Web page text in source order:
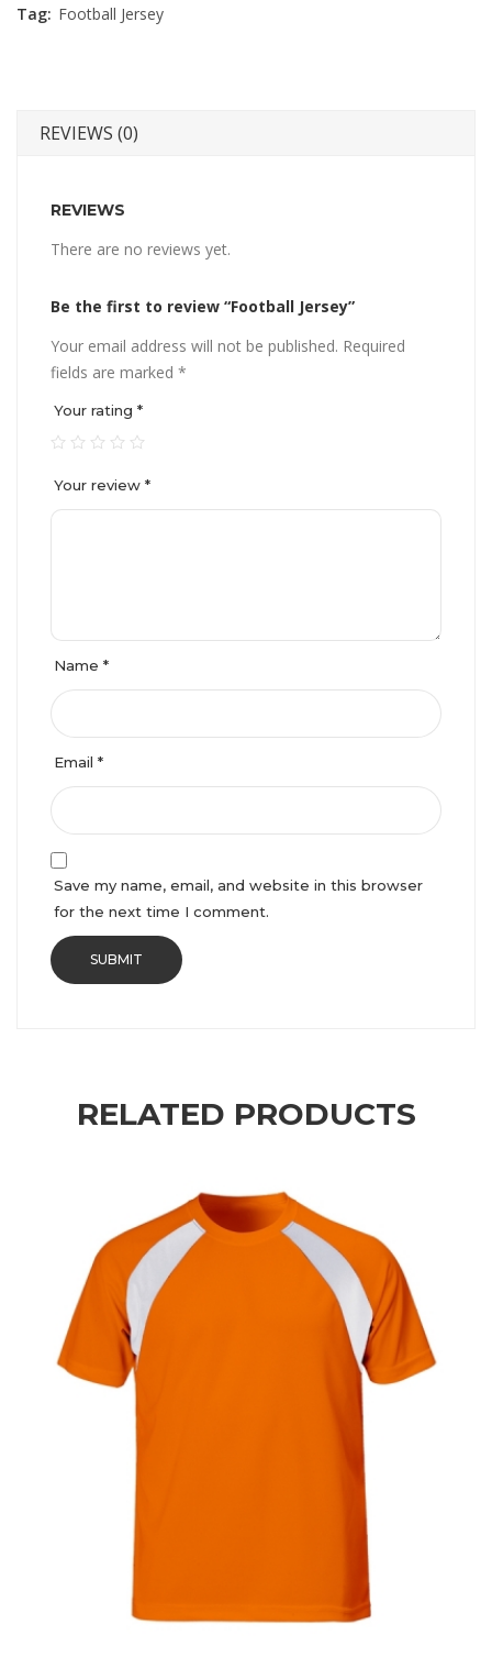
Tag: Football Jersey
REVIEWS (0)
REVIEWS
There are no reviews yet.
Be the first to review “Football Jersey”
Your email address will not be published. Required
fields are marked *
Your rating *
Your review *
Name *
Email *
Save my name, email, and website in this browser
for the next time I comment.
RELATED PRODUCTS